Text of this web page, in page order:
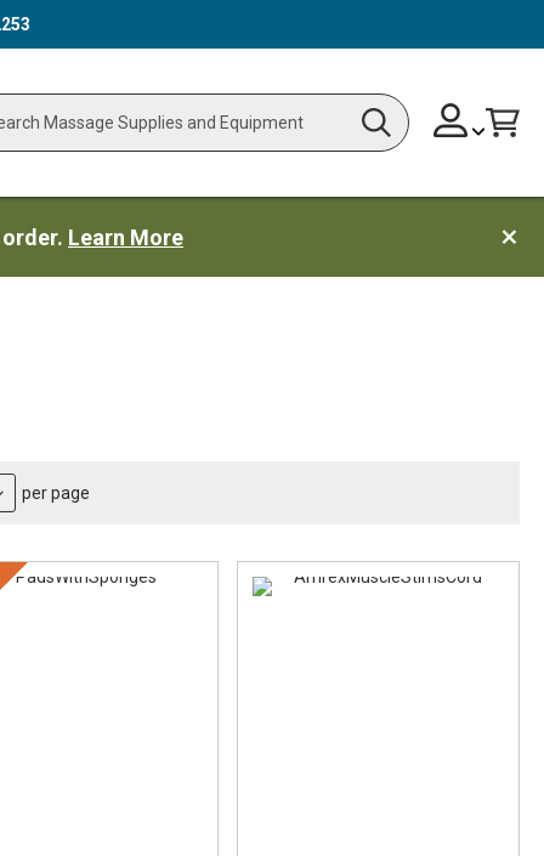
Search
Skip
to
ChangeCart
Learn More
per page